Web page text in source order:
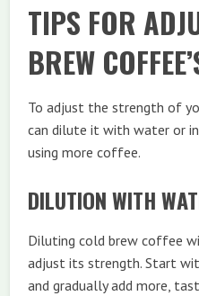
TIPS FOR
BREW
To adjust the strength of
can dilute it with water or
using more coffee.
DILUTION WITH
Diluting cold brew coffee
adjust its strength. Start
and gradually add more,